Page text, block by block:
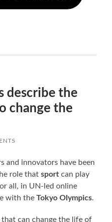
describe the
change the
and innovators have been
role thatsportcan play
all, in UN-led online
with theTokyo Olympics.
that can change the life of